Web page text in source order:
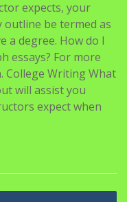
expects, your
outline be termed as
a degree. How do I
essays? For more
College Writing What
will assist you
expect when